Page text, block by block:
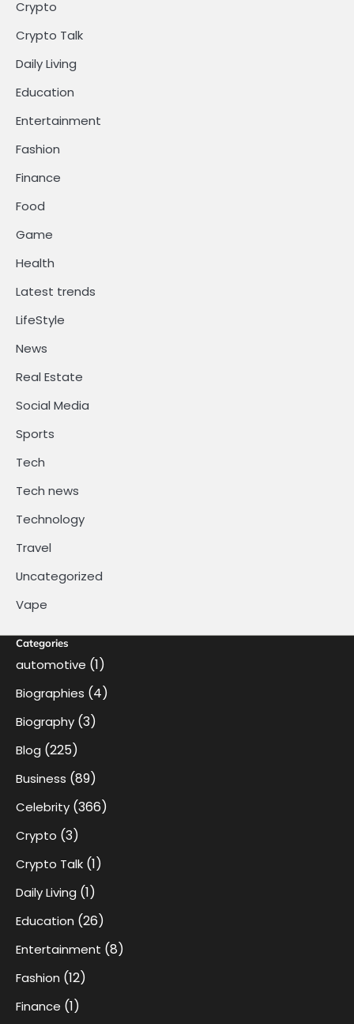
Crypto
Crypto Talk
Daily Living
Education
Entertainment
Fashion
Finance
Food
Game
Health
Latest trends
LifeStyle
News
Real Estate
Social Media
Sports
Tech
Tech news
Technology
Travel
Uncategorized
Vape
Categories
automotive (1)
Biographies (4)
Biography (3)
Blog (225)
Business (89)
Celebrity (366)
Crypto (3)
Crypto Talk (1)
Daily Living (1)
Education (26)
Entertainment (8)
Fashion (12)
Finance (1)